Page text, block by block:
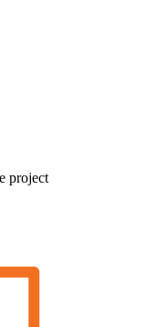
project